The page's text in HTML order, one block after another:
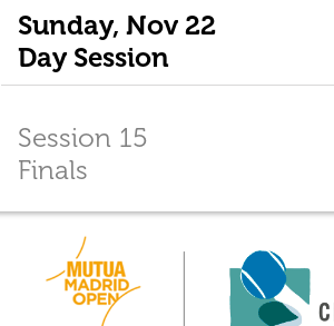
Sunday, Nov 22
Day Session
Session 15
Finals